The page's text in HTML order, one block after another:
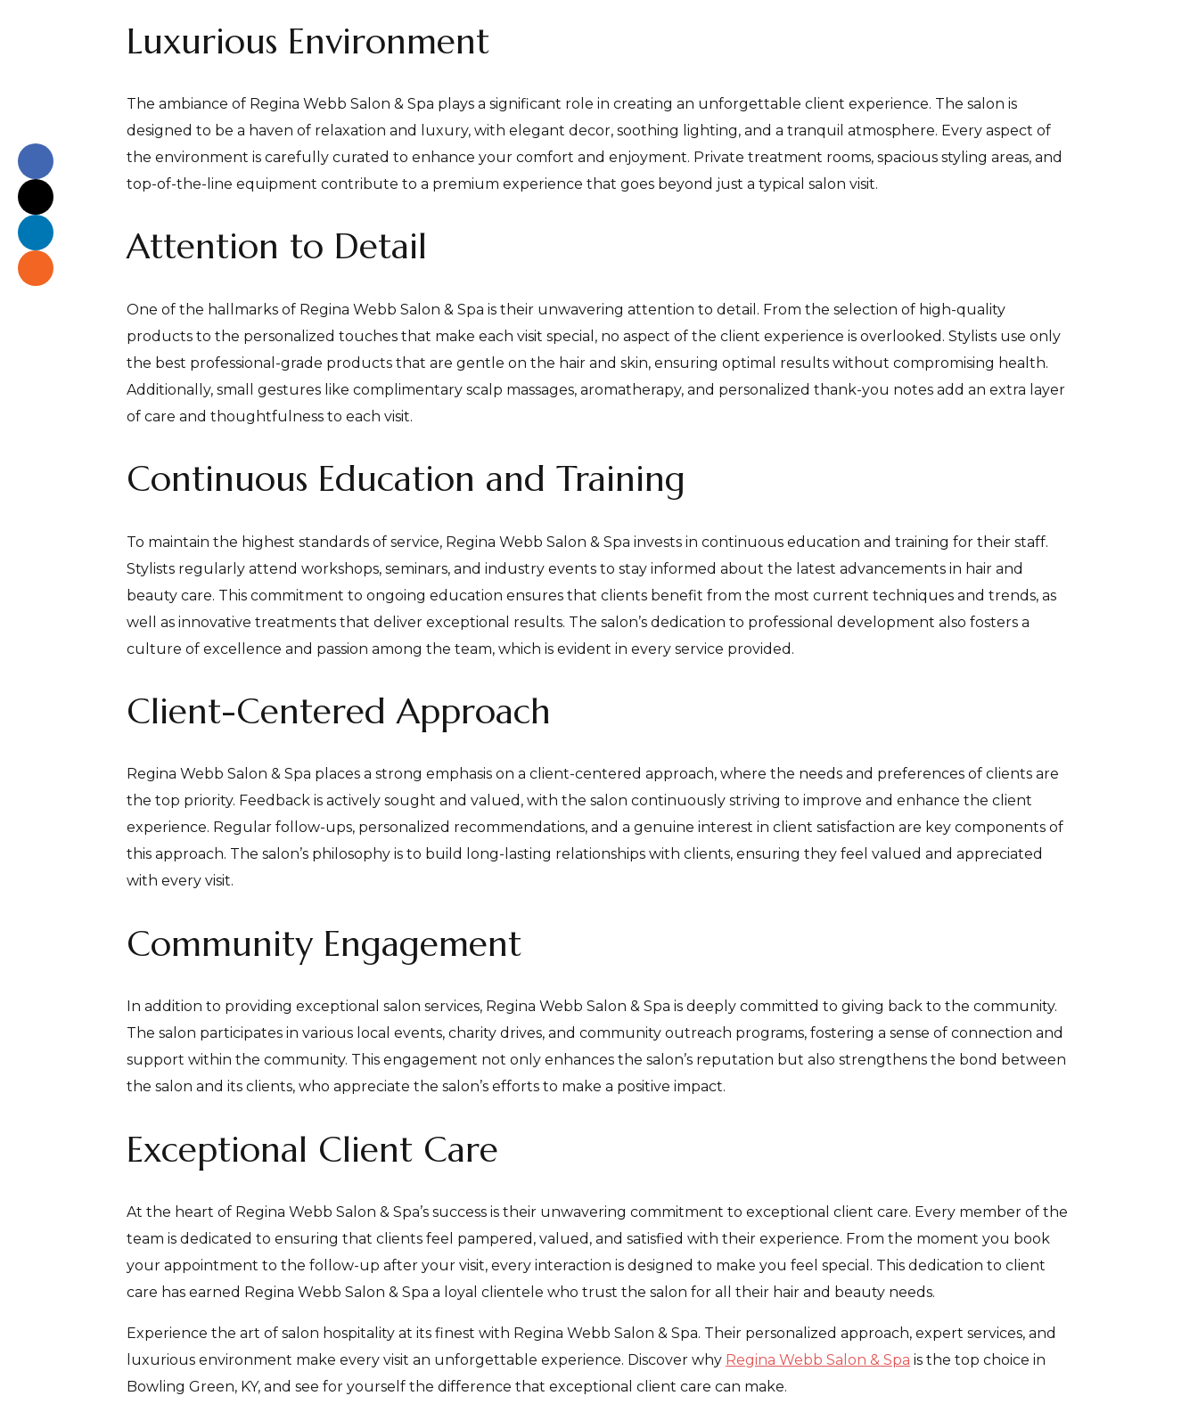
Luxurious Environment
The ambiance of Regina Webb Salon & Spa plays a significant role in creating an unforgettable client experience. The salon is
designed to be a haven of relaxation and luxury, with elegant decor, soothing lighting, and a tranquil atmosphere. Every aspect of
the environment is carefully curated to enhance your comfort and enjoyment. Private treatment rooms, spacious styling areas, and
top-of-the-line equipment contribute to a premium experience that goes beyond just a typical salon visit.
Attention to Detail
One of the hallmarks of Regina Webb Salon & Spa is their unwavering attention to detail. From the selection of high-quality
products to the personalized touches that make each visit special, no aspect of the client experience is overlooked. Stylists use only
the best professional-grade products that are gentle on the hair and skin, ensuring optimal results without compromising health.
Additionally, small gestures like complimentary scalp massages, aromatherapy, and personalized thank-you notes add an extra layer
of care and thoughtfulness to each visit.
Continuous Education and Training
To maintain the highest standards of service, Regina Webb Salon & Spa invests in continuous education and training for their staff.
Stylists regularly attend workshops, seminars, and industry events to stay informed about the latest advancements in hair and
beauty care. This commitment to ongoing education ensures that clients benefit from the most current techniques and trends, as
well as innovative treatments that deliver exceptional results. The salon’s dedication to professional development also fosters a
culture of excellence and passion among the team, which is evident in every service provided.
Client-Centered Approach
Regina Webb Salon & Spa places a strong emphasis on a client-centered approach, where the needs and preferences of clients are
the top priority. Feedback is actively sought and valued, with the salon continuously striving to improve and enhance the client
experience. Regular follow-ups, personalized recommendations, and a genuine interest in client satisfaction are key components of
this approach. The salon’s philosophy is to build long-lasting relationships with clients, ensuring they feel valued and appreciated
with every visit.
Community Engagement
In addition to providing exceptional salon services, Regina Webb Salon & Spa is deeply committed to giving back to the community.
The salon participates in various local events, charity drives, and community outreach programs, fostering a sense of connection and
support within the community. This engagement not only enhances the salon’s reputation but also strengthens the bond between
the salon and its clients, who appreciate the salon’s efforts to make a positive impact.
Exceptional Client Care
At the heart of Regina Webb Salon & Spa’s success is their unwavering commitment to exceptional client care. Every member of the
team is dedicated to ensuring that clients feel pampered, valued, and satisfied with their experience. From the moment you book
your appointment to the follow-up after your visit, every interaction is designed to make you feel special. This dedication to client
care has earned Regina Webb Salon & Spa a loyal clientele who trust the salon for all their hair and beauty needs.
Experience the art of salon hospitality at its finest with Regina Webb Salon & Spa. Their personalized approach, expert services, and
luxurious environment make every visit an unforgettable experience. Discover why Regina Webb Salon & Spa is the top choice in
Bowling Green, KY, and see for yourself the difference that exceptional client care can make.